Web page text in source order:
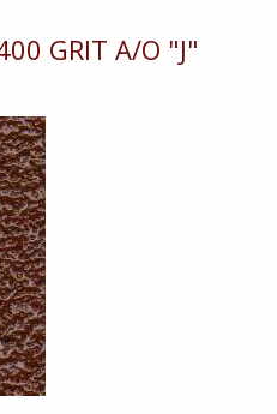
GRIT A/O "J"